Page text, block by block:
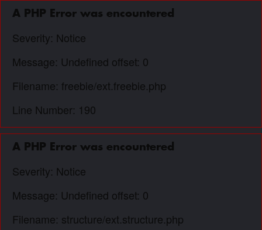
A PHP Error was encountered
Severity: Notice
Message: Undefined offset: 0
Filename: freebie/ext.freebie.php
Line Number: 190
A PHP Error was encountered
Severity: Notice
Message: Undefined offset: 0
Filename: structure/ext.structure.php